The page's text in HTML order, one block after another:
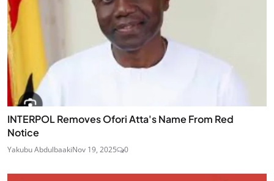
INTERPOL Removes Ofori Atta's Name From Red
Notice
Yakubu AbdulbaakiNov 19, 2025 0